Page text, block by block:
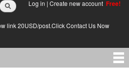
Log in | Create new account Free!
link 20USD/post.Click Contact Us Now